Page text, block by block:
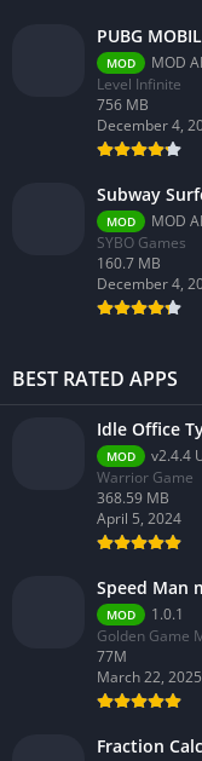
PUBG
MOD
MOD
Level Infinite
756 MB
December 4,
Subway
MOD
MOD
SYBO Games
160.7 MB
December 4,
BEST RATED APPS
Idle Office
MOD
v2.4.4
Warrior Game
368.59 MB
April 5, 2024
Speed Man
MOD
1.0.1
Golden Game
77M
March 22, 2025
Fraction